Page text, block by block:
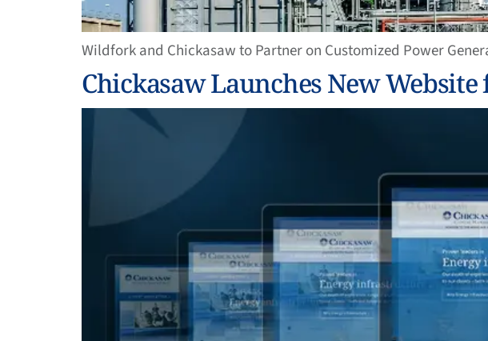
Wildfork and Chickasaw to Partner on Customized Power
Chickasaw Launches New